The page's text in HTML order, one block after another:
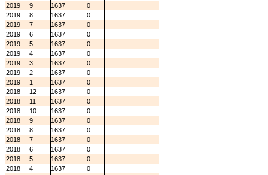
2019
9 1637
0
2019
8 1637
0
2019
7 1637
0
2019
6 1637
0
2019
5 1637
0
2019
4 1637
0
2019
3 1637
0
2019
2 1637
0
2019
1 1637
0
2018
12 1637
0
2018
11 1637
0
2018
10 1637
0
2018
9 1637
0
2018
8 1637
0
2018
7 1637
0
2018
6 1637
0
2018
5 1637
0
2018
4 1637
0